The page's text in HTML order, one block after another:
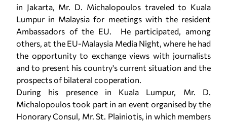
in Jakarta, Mr. D. Michalopoulos traveled to Kuala
Lumpur in Malaysia for meetings with the resident
Ambassadors of the EU. He participated, among
others, at the EU-Malaysia Media Night, where he had
the opportunity to exchange views with journalists
and to present his country's current situation and the
prospects of bilateral cooperation.
During his presence in Kuala Lumpur, Mr. D.
Michalopoulos took part in an event organised by the
Honorary Consul, Mr. St. Plainiotis, in which members